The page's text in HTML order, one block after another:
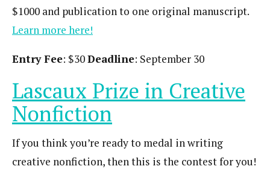
$1000 and publication to one original manuscript.
Learn more here!
Entry Fee: $30Deadline: September 30
Lascaux Prize in Creative
Nonfiction
If you think you’re ready to medal in writing
creative nonfiction, then this is the contest for you!